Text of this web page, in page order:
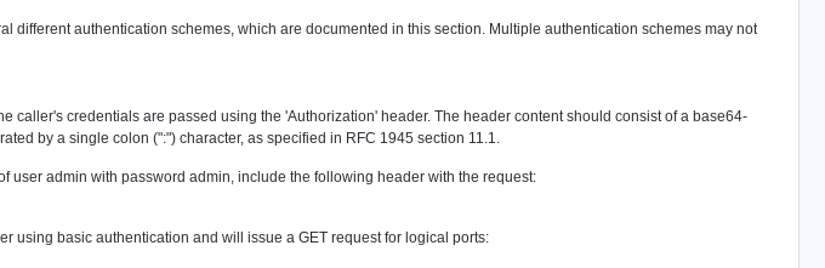
different authentication schemes, which are documented in this section. Multiple authentication schemes may not
caller's credentials are passed using the 'Authorization' header. The header content should consist of a base64-
by a single colon (":") character, as specified in RFC 1945 section 11.1.
useradmin with passwordadmin, include the following header with the request:
using basic authentication and will issue a GET request for logical ports: